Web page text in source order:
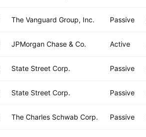
The Vanguard Group, Inc. Passive
JPMorgan Chase & Co. Active
State Street Corp. Passive
State Street Corp. Passive
The Charles Schwab Corp. Passive